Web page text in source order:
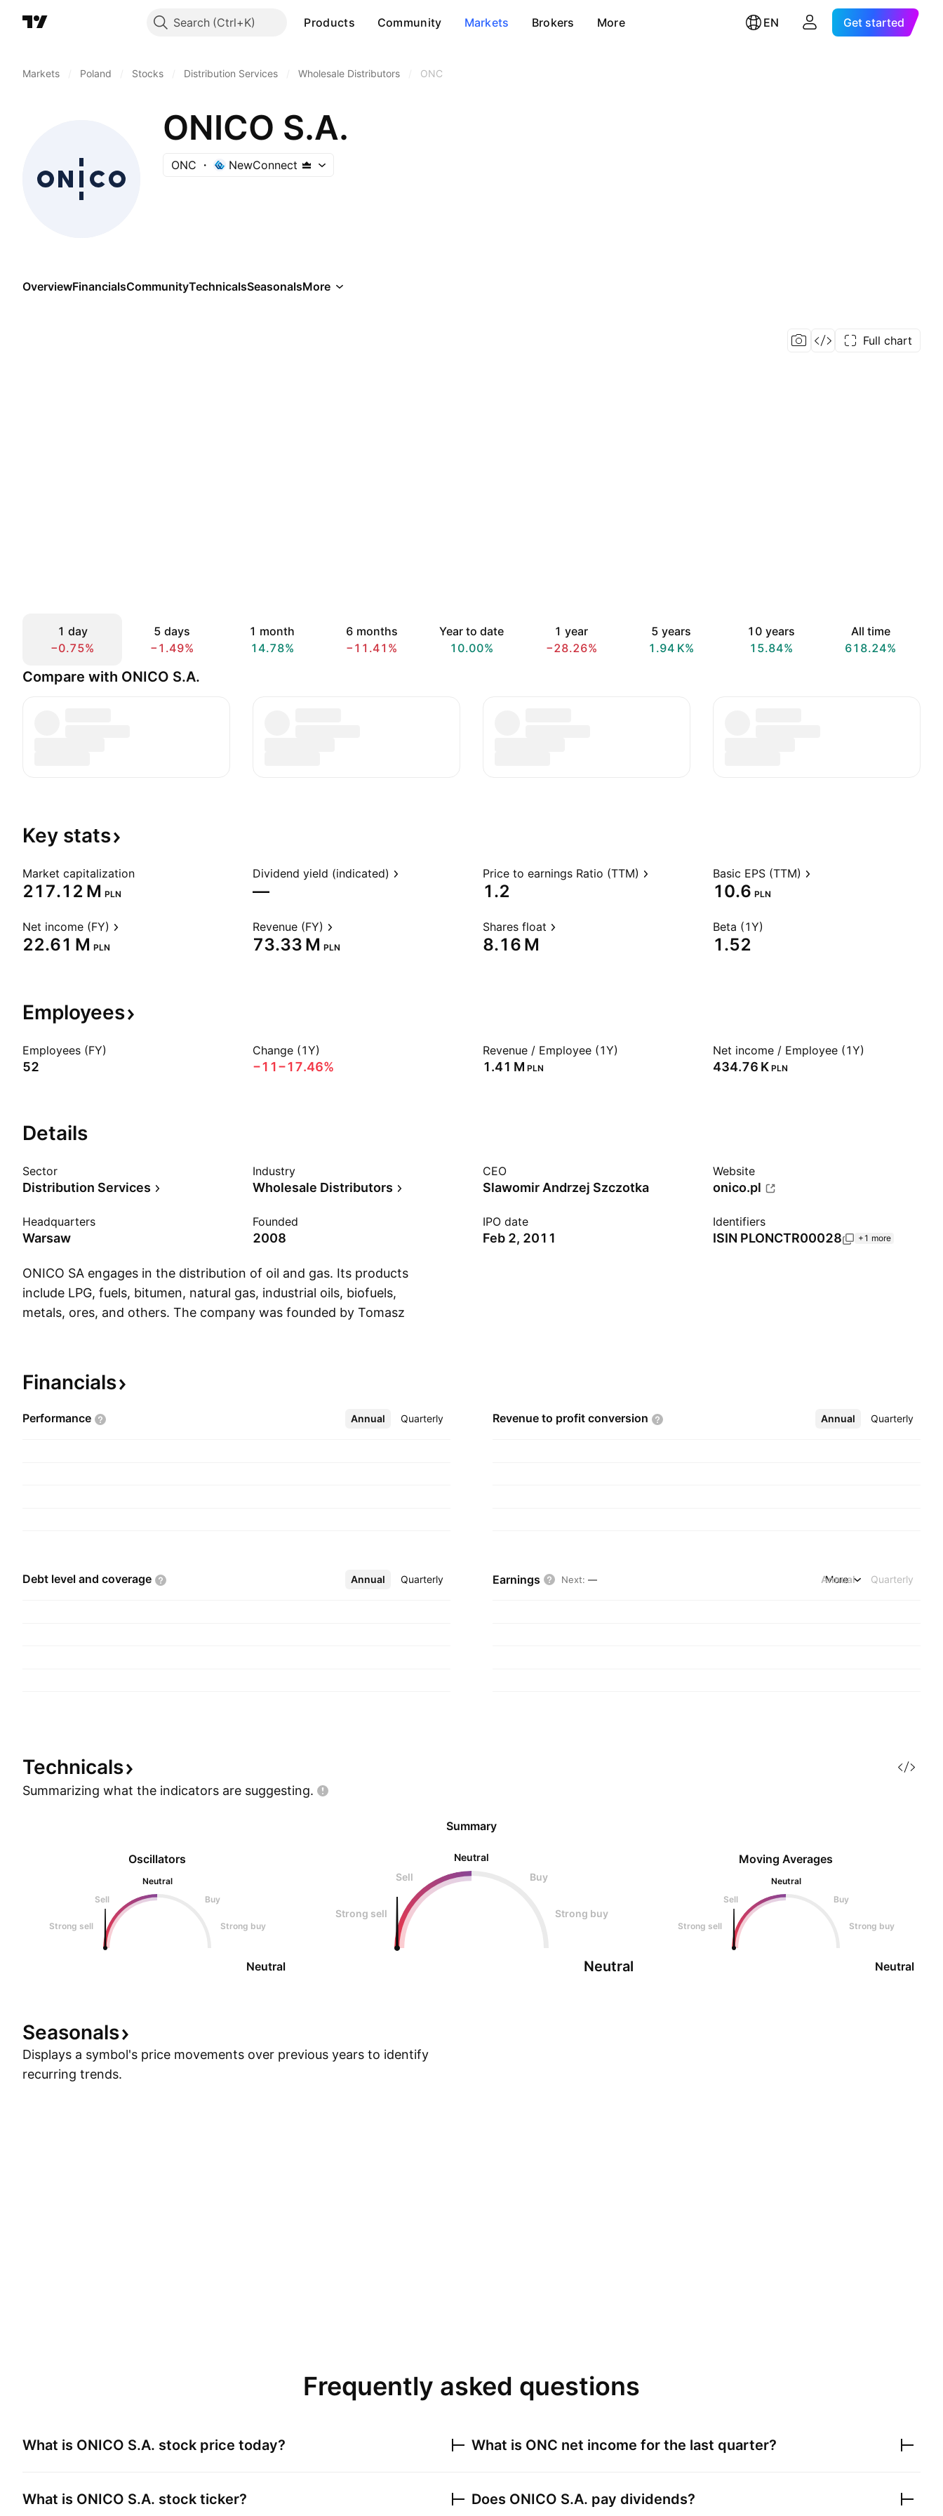
Search Products Community Markets Brokers More EN Get started
Markets Poland Stocks Distribution Services Wholesale Distributors ONC
ONICO S.A.
ONC NewConnect
OverviewFinancialsCommunityTechnicalsSeasonalsMore
Full chart
1 day
−0.75%
5 days
−1.49%
1 month
14.78%
6 months
−11.41%
Year to date
10.00%
1 year
−28.26%
5 years
‪1.94 K‬%
10 years
15.84%
All time
618.24%
Compare with ONICO S.A.
Key stats
Market capitalization
‪217.12 M‬ PLN
Dividend yield (indicated)
—
Price to earnings Ratio (TTM)
1.2
Basic EPS (TTM)
10.6 PLN
Net income (FY)
‪22.61 M‬ PLN
Revenue (FY)
‪73.33 M‬ PLN
Shares float
‪8.16 M‬
Beta (1Y)
1.52
Employees
Employees (FY)
52
Change (1Y)
−11−17.46%
Revenue / Employee (1Y)
‪1.41 M‬ PLN
Net income / Employee (1Y)
‪434.76 K‬ PLN
Details
Sector
Distribution Services
Industry
Wholesale Distributors
CEO
Slawomir Andrzej Szczotka
Website
onico.pl
Headquarters
Warsaw
Founded
2008
IPO date
Feb 2, 2011
Identifiers
ISIN PLONCTR00028 +1 more
ONICO SA engages in the distribution of oil and gas. Its products
include LPG, fuels, bitumen, natural gas, industrial oils, biofuels,
metals, ores, and others. The company was founded by Tomasz
Financials
Performance Annual Quarterly
More Revenue to profit conversion Annual Quarterly
More
Debt level and coverage Annual Quarterly
More Earnings Next: — Annual Quarterly
More
Technicals
Summarizing what the indicators are suggesting.
Oscillators
Neutral
Sell
Buy
Strong sell Strong buy
Neutral
Summary
Neutral
Sell
Buy
Strong sell Strong buy
Neutral
Moving Averages
Neutral
Sell
Buy
Strong sell Strong buy
Neutral
Seasonals
Displays a symbol's price movements over previous years to identify
recurring trends.
Frequently asked questions
What is ONICO S.A. stock price today?
What is ONICO S.A. stock ticker?
What is ONC net income for the last quarter?
Does ONICO S.A. pay dividends?